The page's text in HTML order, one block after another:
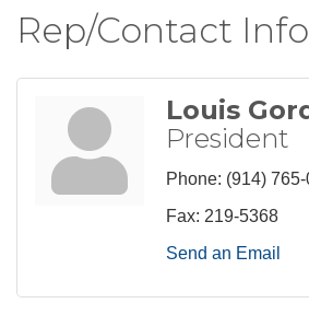
Rep/Contact Info
Louis
President
Phone: (914)
Fax: 219-5368
Send an Email